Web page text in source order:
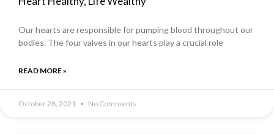
Our hearts are responsible for pumping blood throughout our
bodies. The four valves in our hearts play a crucial role
READ MORE »
October 28, 2021 No Comments